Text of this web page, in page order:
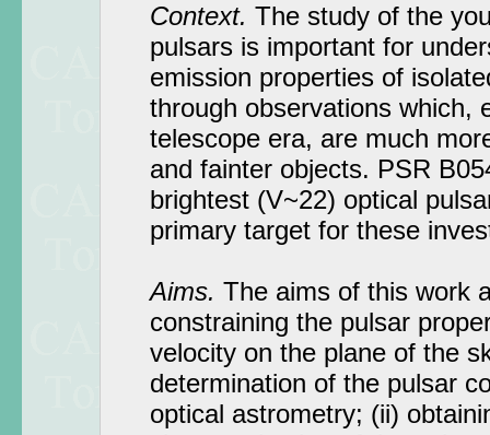
Context. The study of the
pulsars is important for
emission properties of
through observations which,
telescope era, are much
and fainter objects. PSR
brightest (V~22) optical
primary target for these
Aims. The aims of this work
constraining the pulsar
velocity on the plane of the
determination of the pulsar
optical astrometry; (ii)